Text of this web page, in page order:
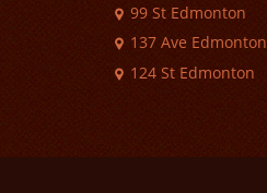
99 St Edmonton
137 Ave Edmonton
124 St Edmonton